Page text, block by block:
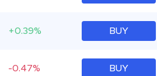
+0.39% BUY
-0.47% BUY